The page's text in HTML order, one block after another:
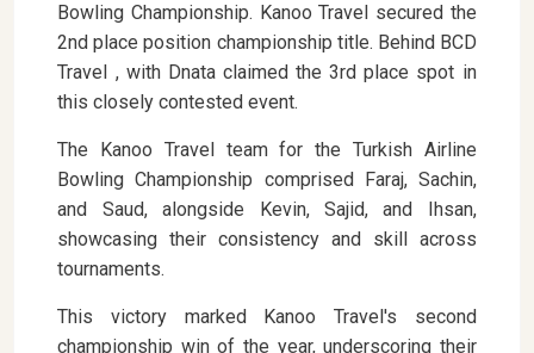
Bowling Championship. Kanoo Travel secured the
2nd place position championship title. Behind BCD
Travel , with Dnata claimed the 3rd place spot in
this closely contested event.
The Kanoo Travel team for the Turkish Airline
Bowling Championship comprised Faraj, Sachin,
and Saud, alongside Kevin, Sajid, and Ihsan,
showcasing their consistency and skill across
tournaments.
This victory marked Kanoo Travel's second
championship win of the year, underscoring their